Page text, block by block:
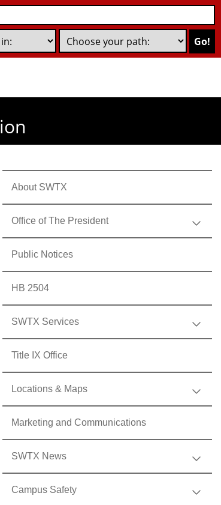
Go!
About SWTX
Office of The President
Public Notices
HB 2504
SWTX Services
Title IX Office
Locations & Maps
Marketing and Communications
SWTX News
Campus Safety